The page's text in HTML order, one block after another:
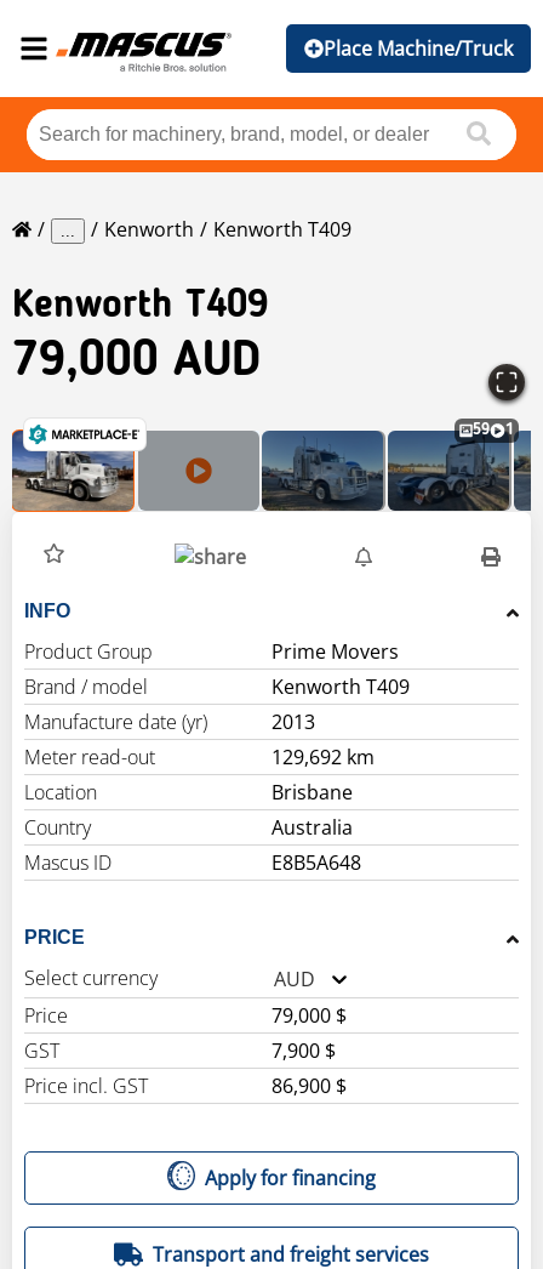
Place Machine/Truck
... Kenworth Kenworth T409
Kenworth T409
79,000 AUD
59 1
INFO
Product Group
Prime Movers
Brand / model
Kenworth T409
Manufacture date (yr)
2013
Meter read-out
129,692 km
Location
Brisbane
Country
Australia
Mascus ID
E8B5A648
PRICE
Select currency
AUD
Price
79,000 $
GST
7,900 $
Price incl. GST
86,900 $
Apply for financing
Transport and freight services